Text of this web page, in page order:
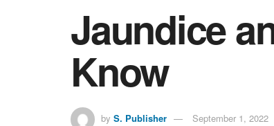
Jaundice
Know
by S. Publisher September 1, 2022